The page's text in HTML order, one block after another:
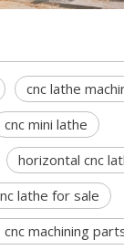
cnc lathe
cnc mini lathe
horizontal cnc
lathe for sale
machining